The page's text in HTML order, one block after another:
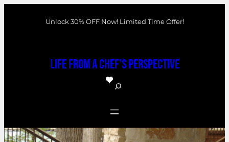
Unlock 30% OFF Now! Limited Time Offer!
Life From a Chef's Perspective
S
a
r